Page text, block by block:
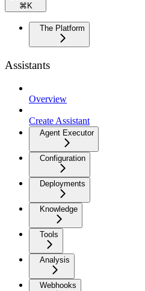
⌘ K
The Platform
Assistants
Overview
Create Assistant
Agent Executor
Configuration
Deployments
Knowledge
Tools
Analysis
Webhooks